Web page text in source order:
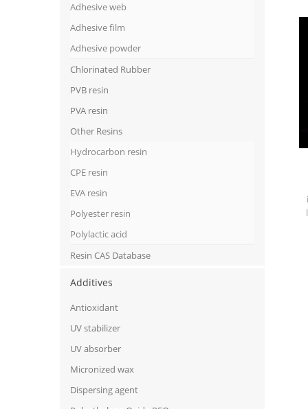
Adhesive web
Adhesive film
Adhesive powder
Chlorinated Rubber
PVB resin
PVA resin
Other Resins
Hydrocarbon resin
CPE resin
EVA resin
Polyester resin
Polylactic acid
Resin CAS Database
Additives
Antioxidant
UV stabilizer
UV absorber
Micronized wax
Dispersing agent